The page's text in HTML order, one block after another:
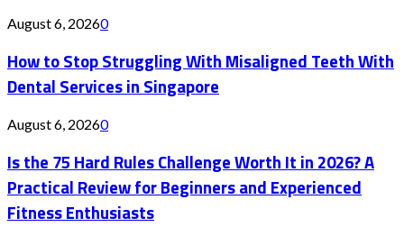
August 6, 20260
How to Stop Struggling With Misaligned Teeth With
Dental Services in Singapore
August 6, 20260
Is the 75 Hard Rules Challenge Worth It in 2026? A
Practical Review for Beginners and Experienced
Fitness Enthusiasts